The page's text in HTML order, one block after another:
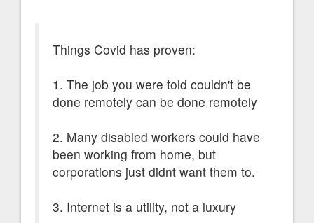
Things Covid has proven:
1. The job you were told couldn't be
done remotely can be done remotely
2. Many disabled workers could have
been working from home, but
corporations just didnt want them to.
3. Internet is a utility, not a luxury